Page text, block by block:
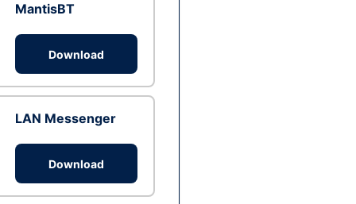
MantisBT
Download
LAN Messenger
Download